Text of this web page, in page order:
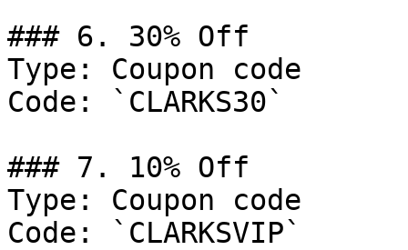
### 6. 30% Off
Type: Coupon code
Code: `CLARKS30`
### 7. 10% Off
Type: Coupon code
Code: `CLARKSVIP`